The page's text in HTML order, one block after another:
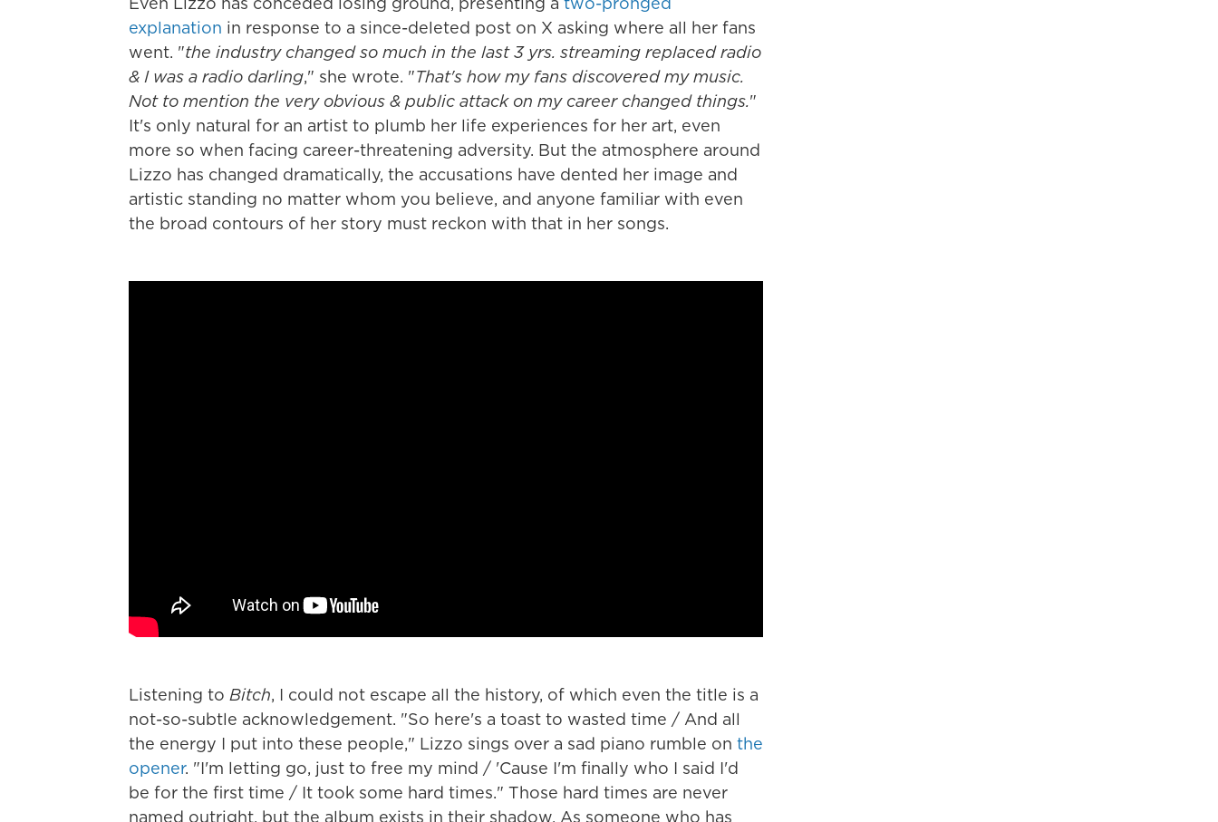
explanation in response to a since-deleted post on X asking where all her fans
went. "the industry changed so much in the last 3 yrs. streaming replaced radio
& I was a radio darling," she wrote. "That's how my fans discovered my music.
Not to mention the very obvious & public attack on my career changed things."
It's only natural for an artist to plumb her life experiences for her art, even
more so when facing career-threatening adversity. But the atmosphere around
Lizzo has changed dramatically, the accusations have dented her image and
artistic standing no matter whom you believe, and anyone familiar with even
the broad contours of her story must reckon with that in her songs.
Listening to Bitch, I could not escape all the history, of which even the title is a
not-so-subtle acknowledgement. "So here's a toast to wasted time / And all
the energy I put into these people," Lizzo sings over a sad piano rumble on the
opener. "I'm letting go, just to free my mind / 'Cause I'm finally who I said I'd
be for the first time / It took some hard times." Those hard times are never
named outright, but the album exists in their shadow. As someone who has